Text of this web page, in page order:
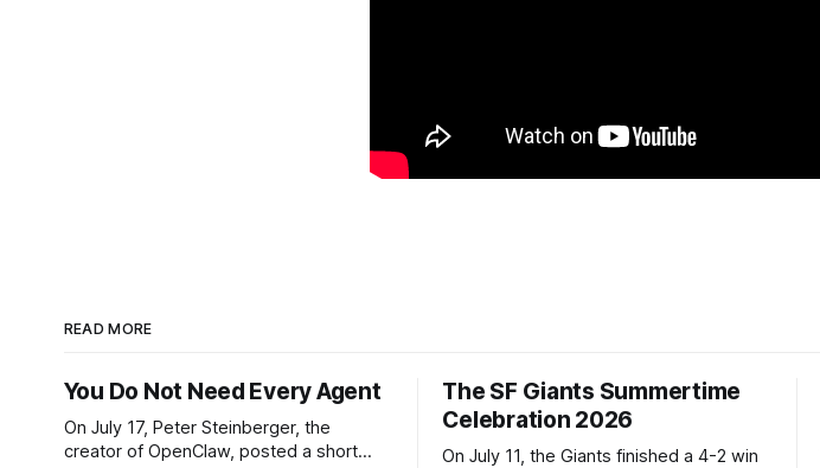
READ MORE
You Do Not Need Every Agent
On July 17, Peter Steinberger, the
creator of OpenClaw, posted a short
The SF Giants Summertime
Celebration 2026
On July 11, the Giants finished a 4-2 win